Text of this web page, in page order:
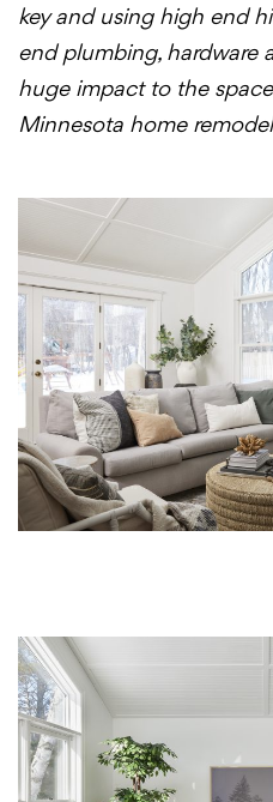
key and using high end
end plumbing, hardware
huge impact to the
Minnesota home